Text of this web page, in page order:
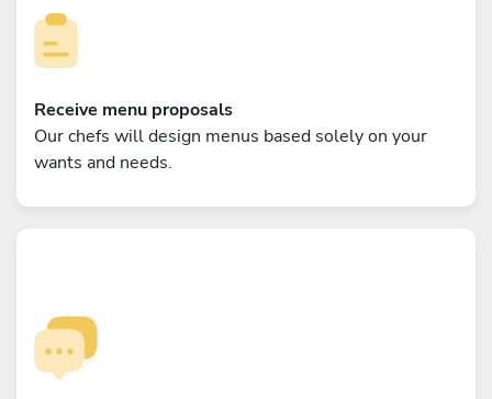
Receive menu proposals
Our chefs will design menus based solely on your
wants and needs.